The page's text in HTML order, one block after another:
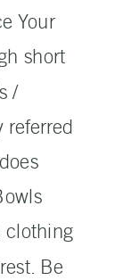
Your
short
/
referred
clothing
Be